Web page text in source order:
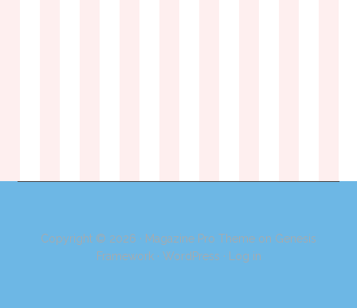
Copyright © 2026 · Magazine Pro Theme on Genesis
Framework· WordPress · Log in